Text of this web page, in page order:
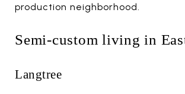
production neighborhood.
Semi-custom living in
Langtree